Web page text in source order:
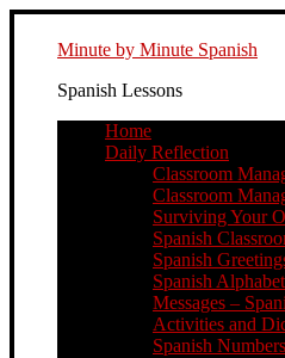
Minute by Minute Spanish
Spanish Lessons
Home
Daily Reflection
Classroom
Classroom
Surviving Your
Spanish
Spanish
Spanish
Messages –
Activities and
Spanish Numbers